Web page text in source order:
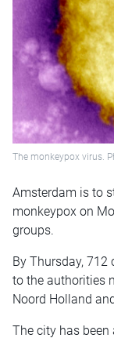
The monkeypox virus.
Amsterdam is to
monkeypox on
groups.
By Thursday, 712
to the authorities
Noord Holland
The city has